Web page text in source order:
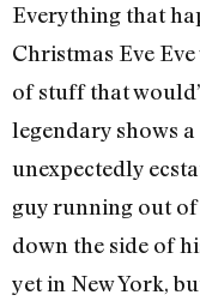
Everything that
Christmas Eve
of stuff that
legendary shows
unexpectedly
guy running out
down the side of
yet in New York,